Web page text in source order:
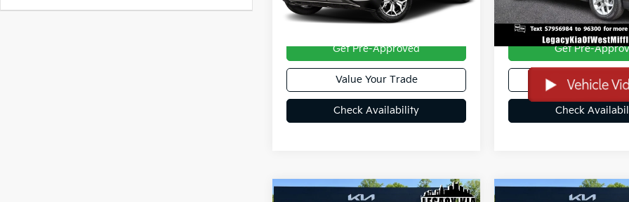
Less
Doc Fee
Get Pre-Approved
Value Your Trade
Check Availability
Less
Doc Fee
Get Pre-
Value Your
Check
Compare Vehicle Compare Vehicle